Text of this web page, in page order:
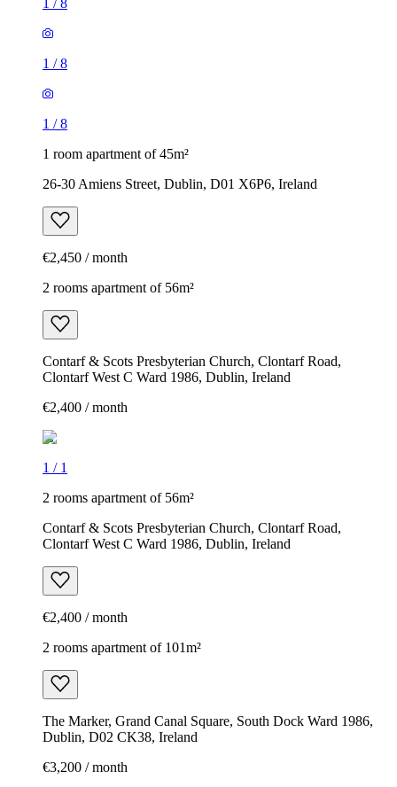
1 / 8
1 /8
1 /8
1 room apartment of 45m²
26-30 Amiens Street, Dublin, D01 X6P6, Ireland
€2,450 / month
2 rooms apartment of 56m²
Contarf & Scots Presbyterian Church, Clontarf Road,
Clontarf West C Ward 1986, Dublin, Ireland
€2,400 / month
1 / 1
2 rooms apartment of 56m²
Contarf & Scots Presbyterian Church, Clontarf Road,
Clontarf West C Ward 1986, Dublin, Ireland
€2,400 / month
2 rooms apartment of 101m²
The Marker, Grand Canal Square, South Dock Ward 1986,
Dublin, D02 CK38, Ireland
€3,200 / month